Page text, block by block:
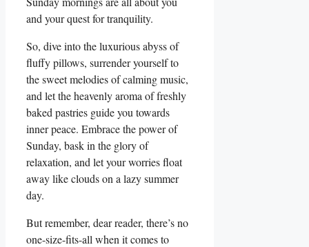
and your quest for tranquility.
So, dive into the luxurious abyss of
fluffy pillows, surrender yourself to
the sweet melodies of calming music,
and let the heavenly aroma of freshly
baked pastries guide you towards
inner peace. Embrace the power of
Sunday, bask in the glory of
relaxation, and let your worries float
away like clouds on a lazy summer
day.
But remember, dear reader, there’s no
one-size-fits-all when it comes to